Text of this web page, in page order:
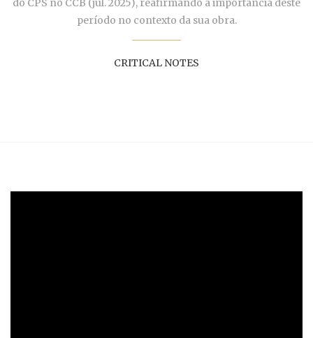
do CPS no CCB (jul. 2025), reafirmando a importância deste
período no contexto da sua obra.
CRITICAL NOTES